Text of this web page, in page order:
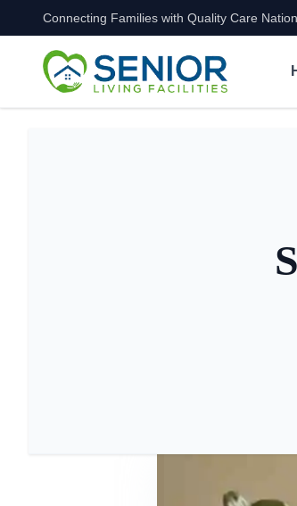
Skip to content
Connecting Families with Quality Care